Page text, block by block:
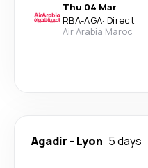
Thu 04 Mar
RBA-AGA· Direct
Air Arabia Maroc
Agadir - Lyon 5 days